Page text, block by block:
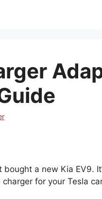
bought a new Kia EV9.
for your Tesla